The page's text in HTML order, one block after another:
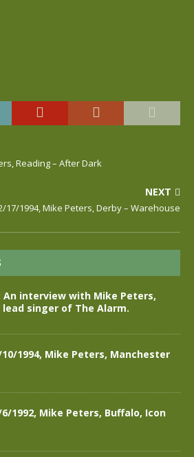
Reading – After Dark
NEXT
17/1994, Mike Peters, Derby – Warehouse
An interview with Mike Peters,
singer of The Alarm.
10/1994, Mike Peters, Manchester
6/1992, Mike Peters, Buffalo, Icon